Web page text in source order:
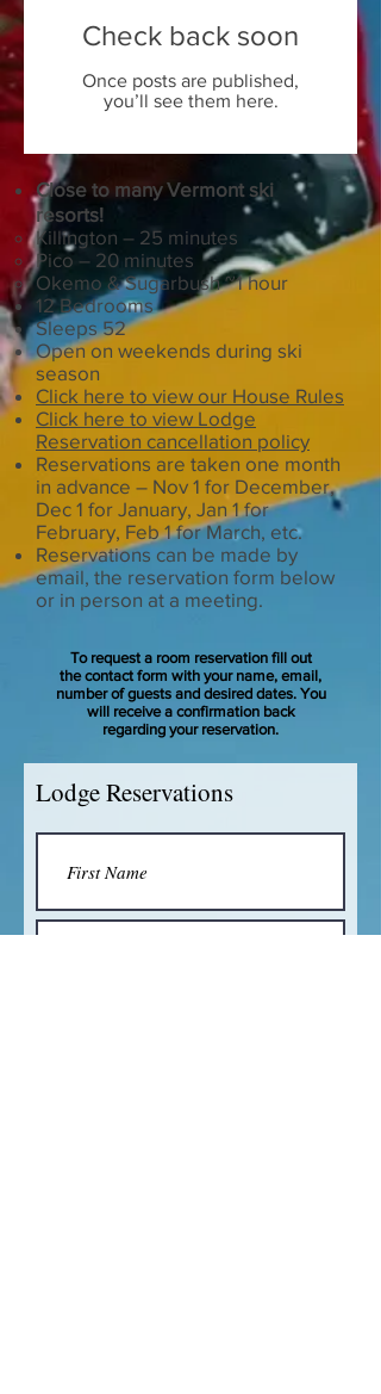
Check back soon
Once posts are published,
you’ll see them here.
Close to many Vermont ski
resorts!
Killington – 25 minutes
Pico – 20 minutes
Okemo & Sugarbush ~1 hour
12 Bedrooms
Sleeps 52
Open on weekends during ski
season
Click here to view our House Rules
Click here to view Lodge
Reservation cancellation policy
Reservations are taken one month
in advance – Nov 1 for December,
Dec 1 for January, Jan 1 for
February, Feb 1 for March, etc.
Reservations can be made by
email, the reservation form below
or in person at a meeting.
To request a room reservation fill out
the contact form with your name, email,
number of guests and desired dates. You
will receive a confirmation back
regarding your reservation.
Lodge Reservations